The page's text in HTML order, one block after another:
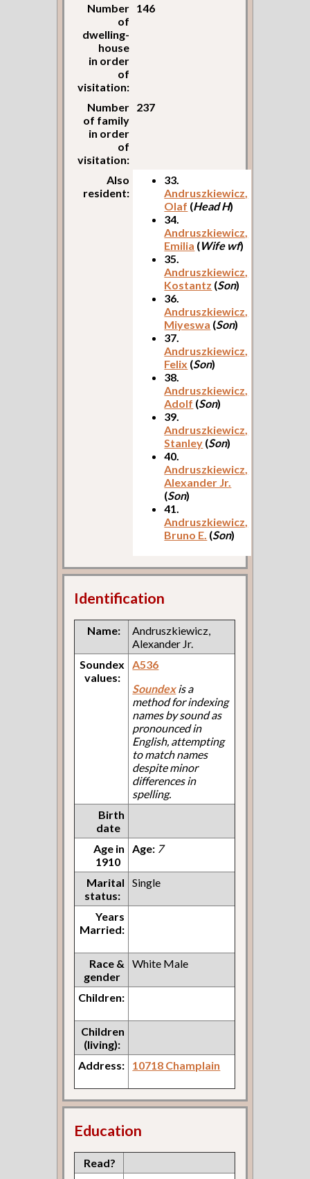
Number
of
dwelling-
house
in order
of
visitation:
146
Number
of family
in order
of
visitation:
237
Also
resident:
33.
Andruszkiewicz,
Olaf (Head H)
34.
Andruszkiewicz,
Emilia (Wife wf)
35.
Andruszkiewicz,
Kostantz (Son)
36.
Andruszkiewicz,
Miyeswa (Son)
37.
Andruszkiewicz,
Felix (Son)
38.
Andruszkiewicz,
Adolf (Son)
39.
Andruszkiewicz,
Stanley (Son)
40.
Andruszkiewicz,
Alexander Jr.
(Son)
41.
Andruszkiewicz,
Bruno E. (Son)
Identification
Name:
Andruszkiewicz,
Alexander Jr.
Soundex
values:
A536
Soundexis a
method for indexing
names by sound as
pronounced in
English, attempting
to match names
despite minor
differences in
spelling.
Birth
date
Age in
1910
Age: 7
Marital
status:
Single
Years
Married:
Race &
gender
White Male
Children:
Children
(living):
Address:
10718 Champlain
Education
Read?